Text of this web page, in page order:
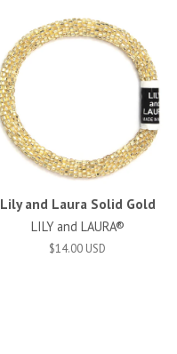
Lily and Laura Solid Gold
LILY and LAURA®
$14.00 USD